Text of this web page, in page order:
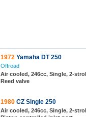
1972 Yamaha DT 250
Offroad
Air cooled, 246cc, Single, 2-
Reed valve
1980 CZ Single 250
Air cooled, 246cc, Single, 2-